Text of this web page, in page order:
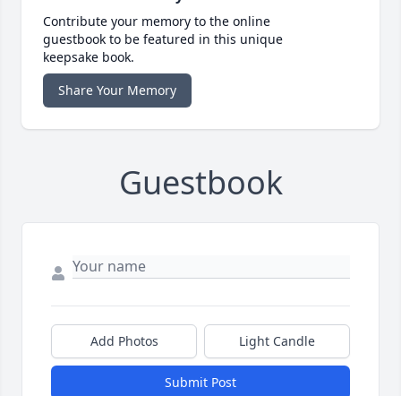
Contribute your memory to the online
guestbook to be featured in this unique
keepsake book.
Share Your Memory
Guestbook
Add Photos Light Candle
Submit Post